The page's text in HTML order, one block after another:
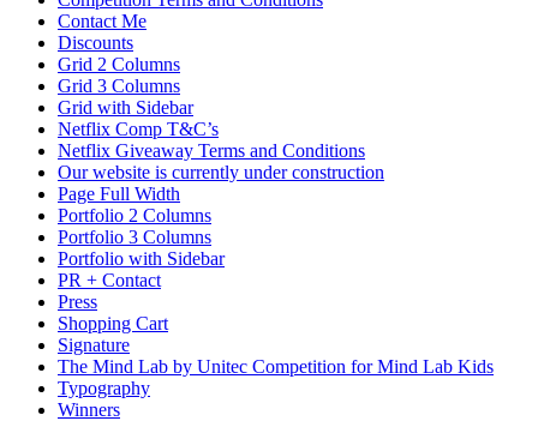
Contact Me
Discounts
Grid 2 Columns
Grid 3 Columns
Grid with Sidebar
Netflix Comp T&C’s
Netflix Giveaway Terms and Conditions
Our website is currently under construction
Page Full Width
Portfolio 2 Columns
Portfolio 3 Columns
Portfolio with Sidebar
PR + Contact
Press
Shopping Cart
Signature
The Mind Lab by Unitec Competition for Mind Lab Kids
Typography
Winners